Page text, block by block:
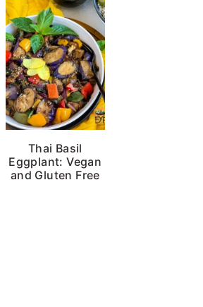
Thai Basil
Eggplant: Vegan
and Gluten Free